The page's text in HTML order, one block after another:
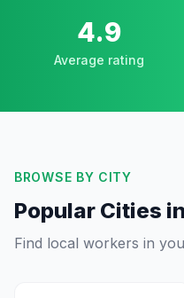
4.9
Average rating
BROWSE BY CITY
Popular Cities in
Find local workers in